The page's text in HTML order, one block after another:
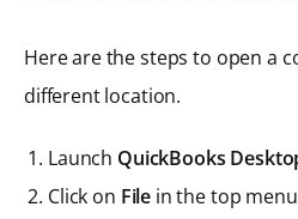
Here are the steps to open a
different location.
Launch QuickBooks
Click on File in the top